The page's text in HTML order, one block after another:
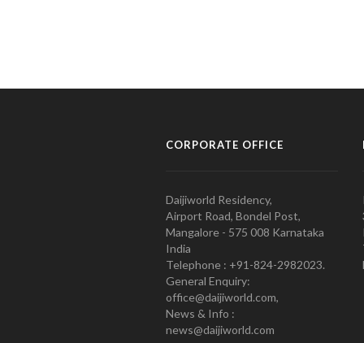
CORPORATE OFFICE
Daijiworld Residency,
Airport Road, Bondel Post,
Mangalore - 575 008 Karnataka
India
Telephone : +91-824-2982023.
General Enquiry:
office@daijiworld.com,
News & Info :
news@daijiworld.com